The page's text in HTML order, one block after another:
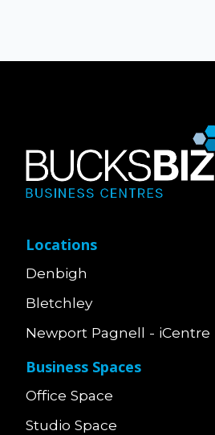
Locations
Denbigh
Bletchley
Newport Pagnell - iCentre
Business Spaces
Office Space
Studio Space